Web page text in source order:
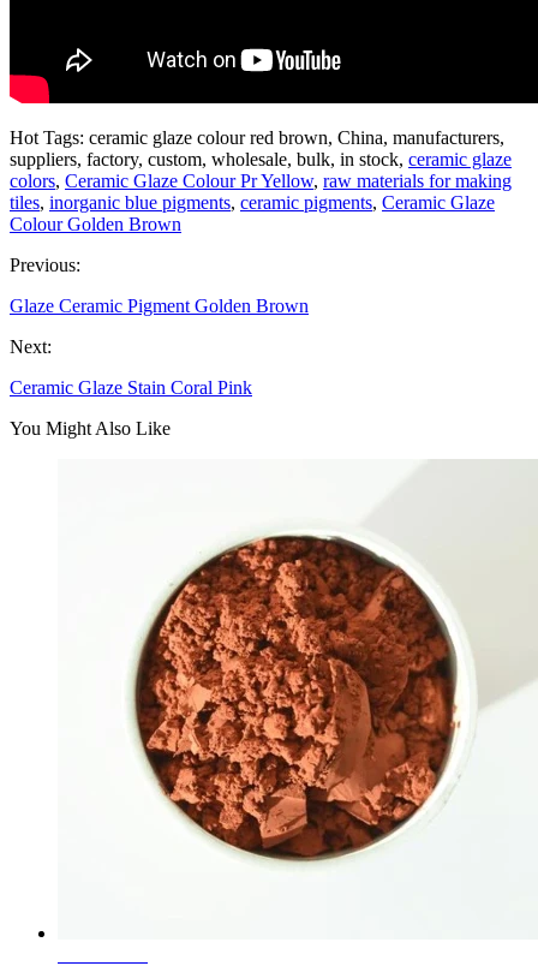
Hot Tags: ceramic glaze colour red brown, China, manufacturers,
suppliers, factory, custom, wholesale, bulk, in stock, ceramic glaze
colors, Ceramic Glaze Colour Pr Yellow, raw materials for making
tiles, inorganic blue pigments, ceramic pigments, Ceramic Glaze
Colour Golden Brown
Previous:
Glaze Ceramic Pigment Golden Brown
Next:
Ceramic Glaze Stain Coral Pink
You Might Also Like